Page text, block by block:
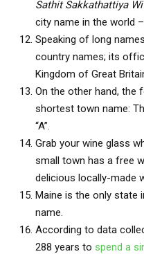
Sathit Sakkathattiya
city name in the world
Speaking of long
country names; its
Kingdom of Great
On the other hand, the
shortest town name:
“A”.
Grab your wine glass
small town has a free
delicious locally-made
Maine is the only state
name.
According to data
288 years to spend a